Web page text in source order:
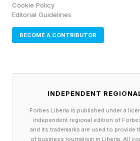
becomes a financial burden,
and preventable complications
broken.
The U.S. has the fewest
per 1,000 people among
Cookie Policy
Editorial Guidelines
BECOME A CONTRIBUTOR
INDEPENDENT
Forbes Liberia is published under a
independent regional edition of
and its trademarks are used to provide
of business journalism in Liberia. All